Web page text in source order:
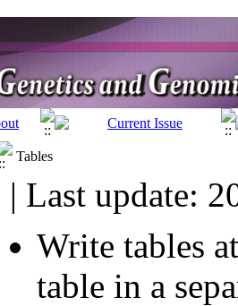
Tables
| Last update:
Write tables
table in a